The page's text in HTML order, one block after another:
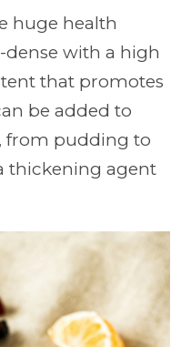
huge health
dense with a high
that promotes
be added to
from pudding to
thickening agent